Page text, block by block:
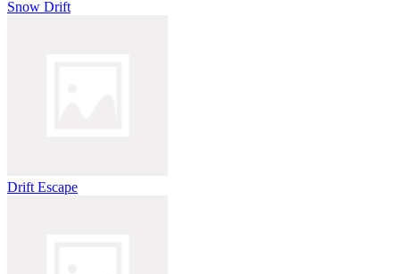
Snow Drift
Drift Escape